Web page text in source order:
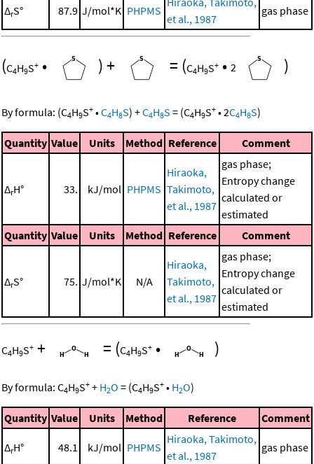
ΔrS° 87.9 J/mol*K PHPMS
et al., 1987
gas phase
(C4H9S+ • )+ = (C4H9S+ • 2 )
By formula: (C4H9S+ •C4H8S) +C4H8S = (C4H9S+ •2C4H8S)
Quantity Value Units Method Reference Comment
ΔrH° 33. kJ/mol PHPMS
Hiraoka,
Takimoto,
et al., 1987
gas phase;
Entropy change
calculated or
estimated
Quantity Value Units Method Reference Comment
ΔrS° 75. J/mol*K N/A
Hiraoka,
Takimoto,
et al., 1987
gas phase;
Entropy change
calculated or
estimated
C4H9S+ + = (C4H9S+ • )
By formula: C4H9S+ + H2O = (C4H9S+ • H2O)
Quantity Value Units Method Reference Comment
ΔrH° 48.1 kJ/mol PHPMS
Hiraoka, Takimoto,
et al., 1987
gas phase